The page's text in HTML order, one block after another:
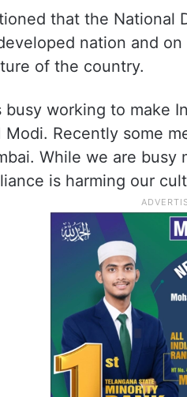
that the National
nation and
of the country.
busy working to make
Recently some
While we are busy
is harming our